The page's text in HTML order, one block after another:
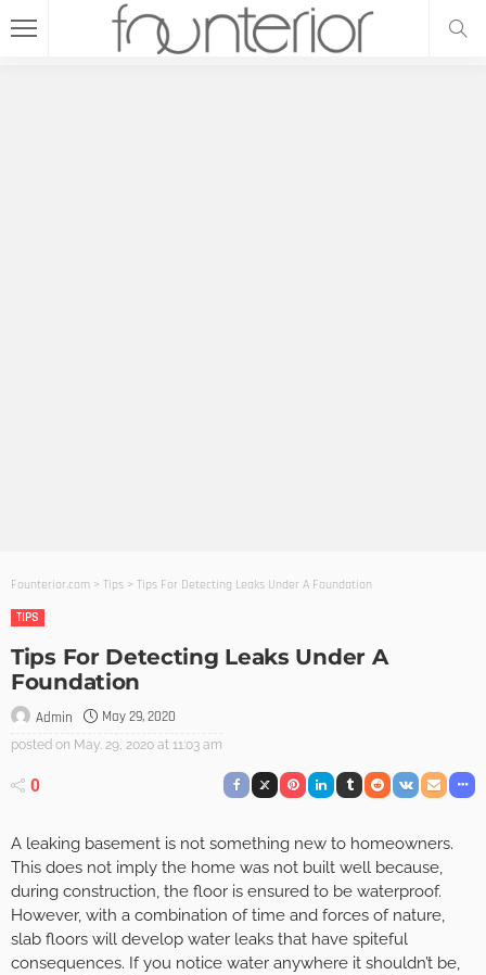
Founterior.com > Tips > Tips For Detecting Leaks Under A Foundation
TIPS
Tips For Detecting Leaks Under A
Foundation
Admin May 29, 2020
posted on May. 29, 2020 at 11:03 am
0
A leaking basement is not something new to homeowners.
This does not imply the home was not built well because,
during construction, the floor is ensured to be waterproof.
However, with a combination of time and forces of nature,
slab floors will develop water leaks that have spiteful
consequences. If you notice water anywhere it shouldn’t be,